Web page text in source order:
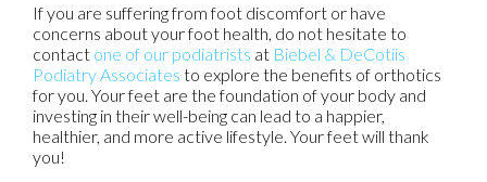
If you are suffering from foot discomfort or have
concerns about your foot health, do not hesitate to
contact one of our podiatrists at Biebel & DeCotiis
Podiatry Associates to explore the benefits of orthotics
for you. Your feet are the foundation of your body and
investing in their well-being can lead to a happier,
healthier, and more active lifestyle. Your feet will thank
you!